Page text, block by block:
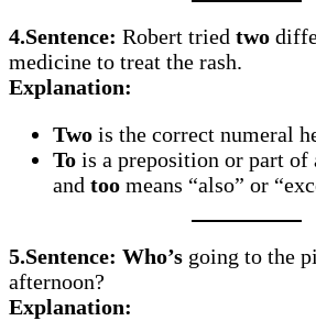
4.Sentence: Robert tried two
medicine to treat the rash.
Explanation:
Two is the correct numeral
To is a preposition or part
and too means “also” or
5.Sentence: Who’s going to the
afternoon?
Explanation: